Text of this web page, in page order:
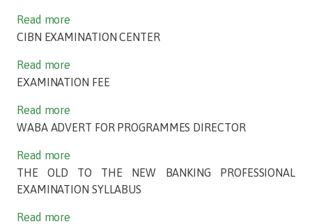
Read more
CIBN EXAMINATION CENTER
Read more
EXAMINATION FEE
Read more
WABA ADVERT FOR PROGRAMMES DIRECTOR
Read more
THE OLD TO THE NEW BANKING PROFESSIONAL
EXAMINATION SYLLABUS
Read more